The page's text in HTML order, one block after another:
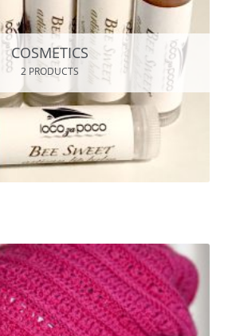
COSMETICS
2 PRODUCTS